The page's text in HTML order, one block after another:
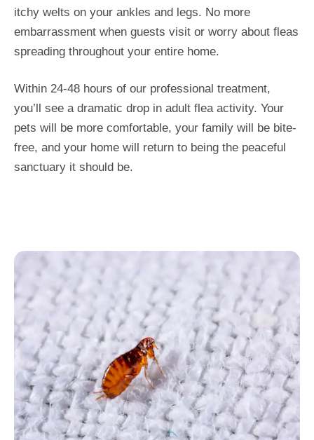
itchy welts on your ankles and legs. No more
embarrassment when guests visit or worry about fleas
spreading throughout your entire home.
Within 24-48 hours of our professional treatment,
you’ll see a dramatic drop in adult flea activity. Your
pets will be more comfortable, your family will be bite-
free, and your home will return to being the peaceful
sanctuary it should be.